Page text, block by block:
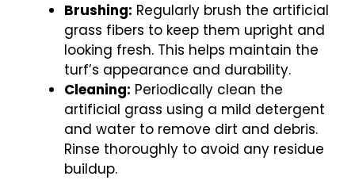
Brushing: Regularly brush the artificial
grass fibers to keep them upright and
looking fresh. This helps maintain the
turf’s appearance and durability.
Cleaning: Periodically clean the
artificial grass using a mild detergent
and water to remove dirt and debris.
Rinse thoroughly to avoid any residue
buildup.